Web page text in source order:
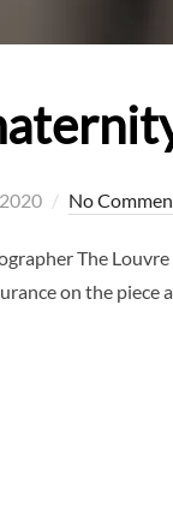
No
The
on the piece